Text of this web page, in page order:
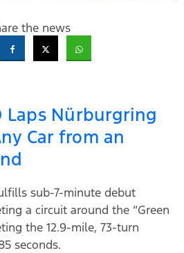
the news
Laps Nürburgring
Car from an
sub-7-minute debut
a circuit around the “Green
the 12.9-mile, 73-turn
seconds.